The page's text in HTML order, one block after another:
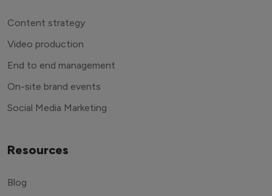
Content strategy
Video production
End to end management
On-site brand events
Social Media Marketing
Resources
Blog